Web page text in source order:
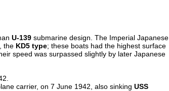
U-139 submarine design. The Imperial Japanese
the KD5 type; these boats had the highest surface
speed was surpassed slightly by later Japanese
carrier, on 7 June 1942, also sinking USS